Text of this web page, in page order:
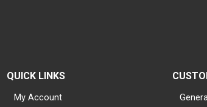
QUICK LINKS
My Account